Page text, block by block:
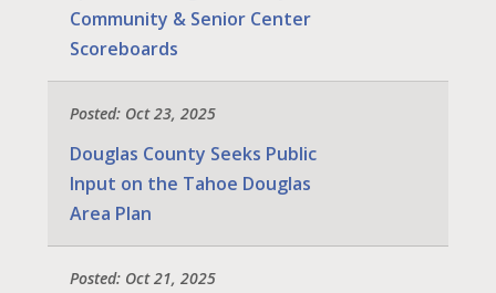
Community & Senior Center
Scoreboards
Posted: Oct 23, 2025
Douglas County Seeks Public
Input on the Tahoe Douglas
Area Plan
Posted: Oct 21, 2025